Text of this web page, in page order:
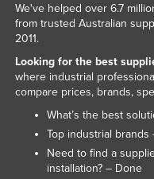
We've helped over 6.7
from trusted Australian
2011.
Looking for the best
where industrial
compare prices, brands,
What’s the best
Top industrial
Need to find a
installation? – Done